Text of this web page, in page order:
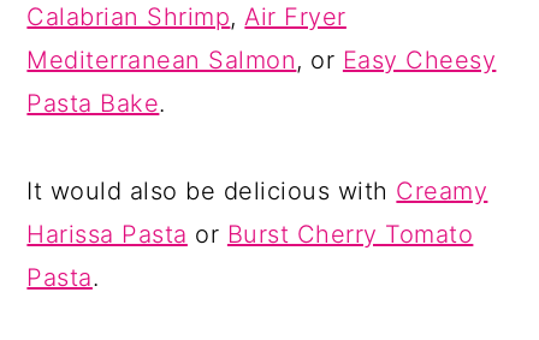
Calabrian Shrimp,Air Fryer
Mediterranean Salmon, or Easy Cheesy
Pasta Bake.
It would also be delicious with Creamy
Harissa Pasta or Burst Cherry Tomato
Pasta.